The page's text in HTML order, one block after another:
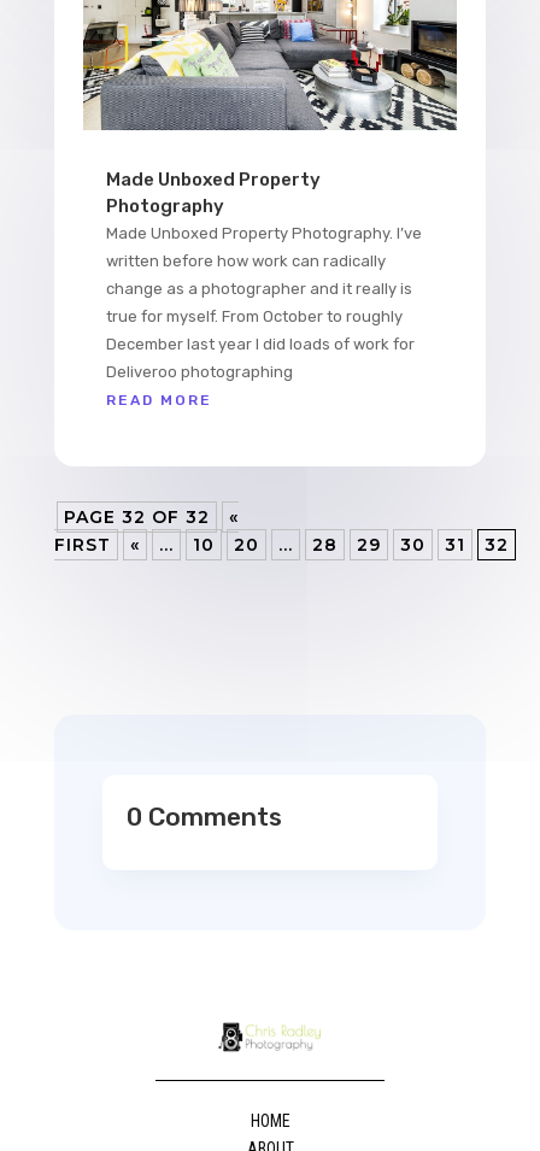
Made Unboxed Property
Photography
Made Unboxed Property Photography. I’ve
written before how work can radically
change as a photographer and it really is
true for myself. From October to roughly
December last year I did loads of work for
Deliveroo photographing
READ MORE
PAGE 32 OF 32
«
FIRST
« ... 10 20 ... 28 29 30 31 32
0 Comments
HOME